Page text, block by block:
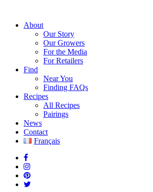
About
Our Story
Our Growers
For the Media
For Retailers
Find
Near You
Finding FAQs
Recipes
All Recipes
Pairings
News
Contact
Français